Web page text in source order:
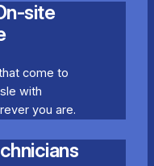
site
come to
with
you are.